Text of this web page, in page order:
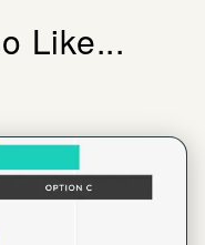
Like...